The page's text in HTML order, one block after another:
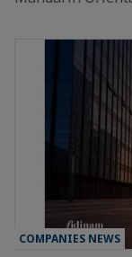
COMPANIES NEWS